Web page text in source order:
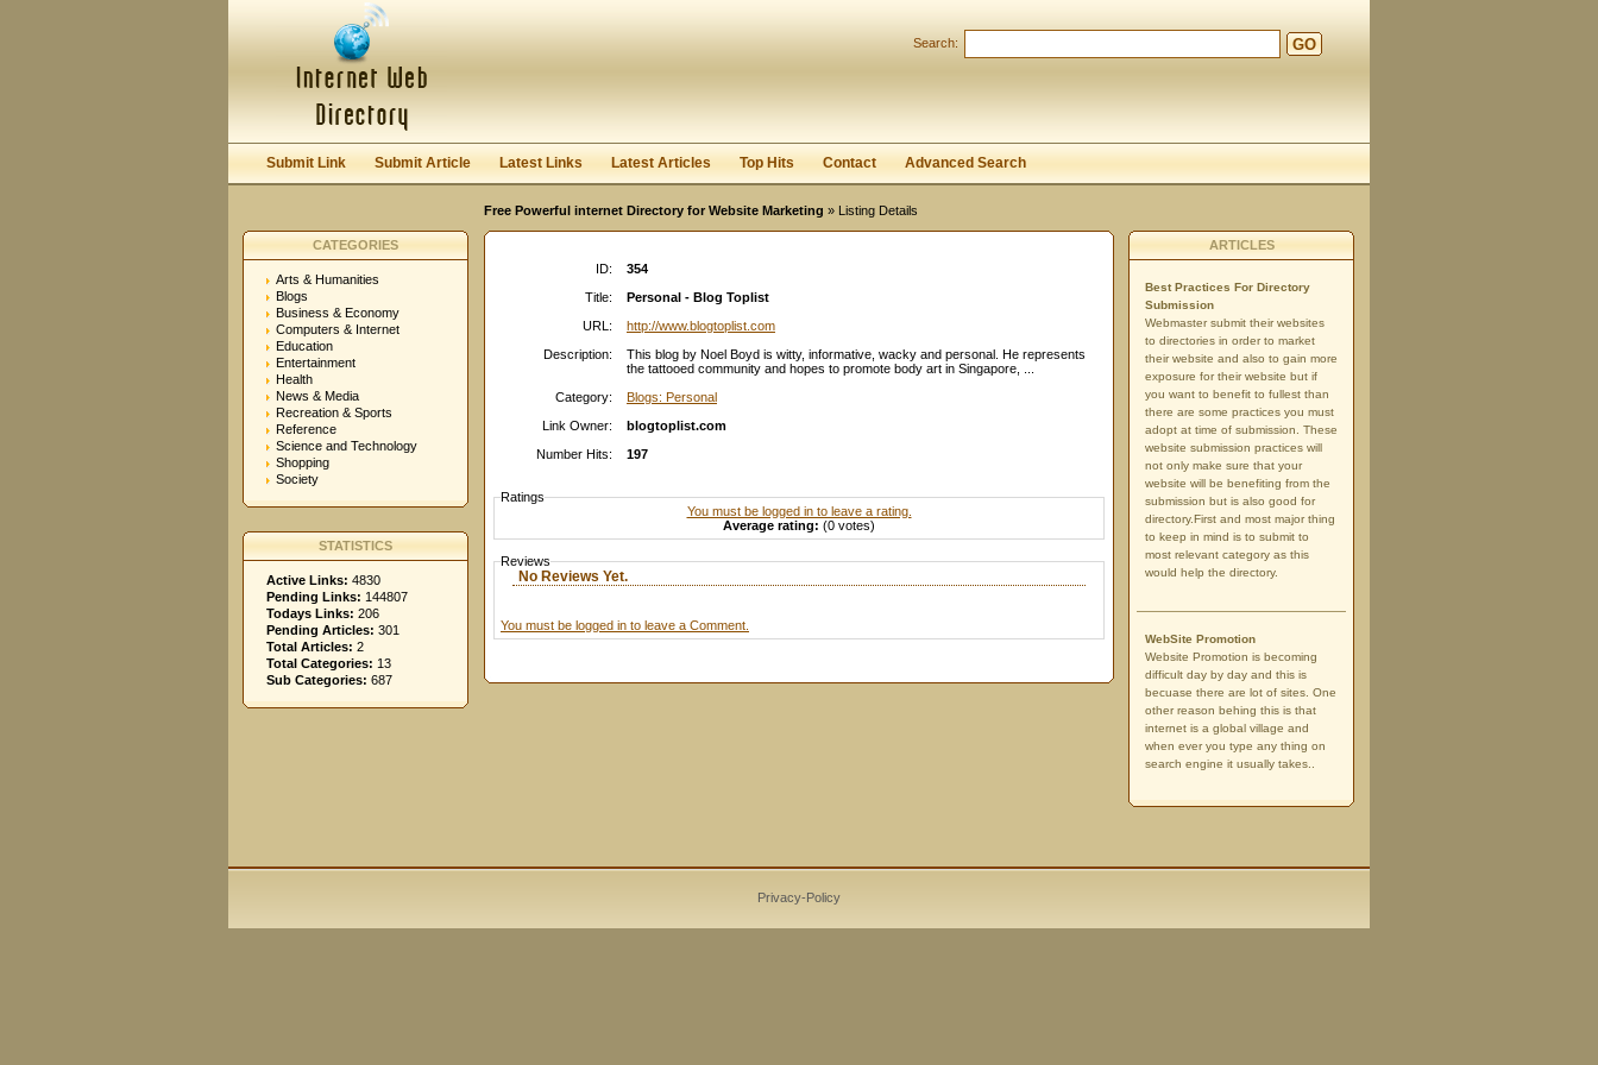
Keep me logged in.
Search: GO
Submit Link Submit Article Latest Links Latest Articles Top Hits Contact Advanced Search
Free Powerful internet Directory for Website Marketing » Listing Details
CATEGORIES
Arts & Humanities
Blogs
Business & Economy
Computers & Internet
Education
Entertainment
Health
News & Media
Recreation & Sports
Reference
Science and Technology
Shopping
Society
STATISTICS
Active Links: 4830
Pending Links: 144807
Todays Links: 206
Pending Articles: 301
Total Articles: 2
Total Categories: 13
Sub Categories: 687
ID:
354
Title:
Personal - Blog Toplist
URL:
http://www.blogtoplist.com
Description:
This blog by Noel Boyd is witty, informative, wacky and personal. He represents
the tattooed community and hopes to promote body art in Singapore, ...
Category:
Blogs: Personal
Link Owner:
blogtoplist.com
Number Hits:
197
Ratings
You must be logged in to leave a rating.
Average rating: (0 votes)
Reviews
No Reviews Yet.
You must be logged in to leave a Comment.
ARTICLES
Best Practices For Directory
Submission
Webmaster submit their websites
to directories in order to market
their website and also to gain more
exposure for their website but if
you want to benefit to fullest than
there are some practices you must
adopt at time of submission. These
website submission practices will
not only make sure that your
website will be benefiting from the
submission but is also good for
directory.First and most major thing
to keep in mind is to submit to
most relevant category as this
would help the directory.
WebSite Promotion
Website Promotion is becoming
difficult day by day and this is
becuase there are lot of sites. One
other reason behing this is that
internet is a global village and
when ever you type any thing on
search engine it usually takes..
Privacy-Policy